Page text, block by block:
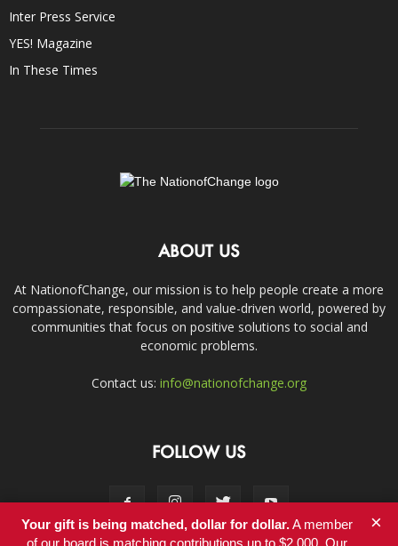
Inter Press Service
YES! Magazine
In These Times
ABOUT US
At NationofChange, our mission is to help people create a more
compassionate, responsible, and value-driven world, powered by
communities that focus on positive solutions to social and
economic problems.
Contact us: info@nationofchange.org
FOLLOW US
Your gift is being matched, dollar for dollar.A member
of our board is matching contributions up to $2,000. Our
×